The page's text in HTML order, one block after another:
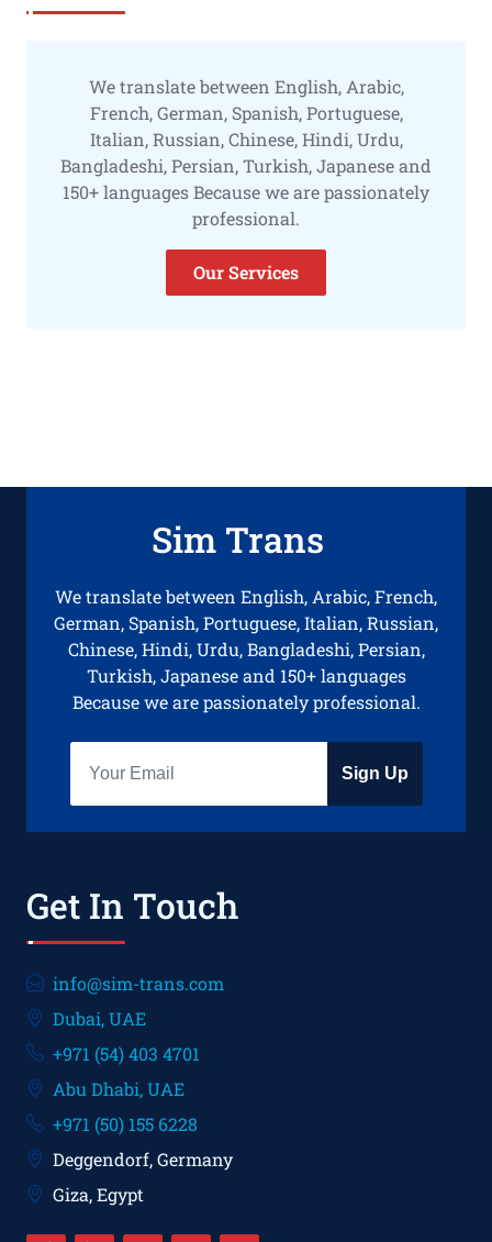
We translate between English, Arabic,
French, German, Spanish, Portuguese,
Italian, Russian, Chinese, Hindi, Urdu,
Bangladeshi, Persian, Turkish, Japanese and
150+ languages Because we are passionately
professional.
Our Services
Sim Trans
We translate between English, Arabic, French,
German, Spanish, Portuguese, Italian, Russian,
Chinese, Hindi, Urdu, Bangladeshi, Persian,
Turkish, Japanese and 150+ languages
Because we are passionately professional.
Sign Up
Get In Touch
info@sim-trans.com
Dubai, UAE
+971 (54) 403 4701
Abu Dhabi, UAE
+971 (50) 155 6228
Deggendorf, Germany
Giza, Egypt